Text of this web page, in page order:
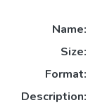
Name:
Size:
Format:
Description: